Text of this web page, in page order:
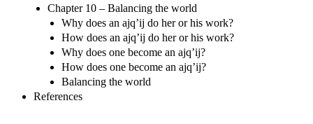
Chapter 10 – Balancing the world
Why does an ajq’ij do her or his work?
How does an ajq’ij do her or his work?
Why does one become an ajq’ij?
How does one become an ajq’ij?
Balancing the world
References